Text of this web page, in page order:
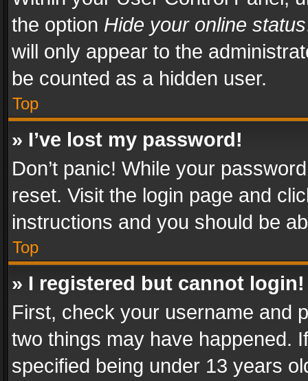
the option Hide your online status
will only appear to the
be counted as a hidden user.
Top
» I’ve lost my password!
Don’t panic! While your
reset. Visit the login page and
instructions and you should be
Top
» I registered but cannot login!
First, check your username and
two things may have happened.
specified being under 13 years